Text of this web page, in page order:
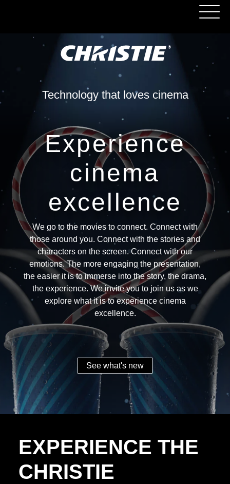
Technology that loves cinema
Experience
cinema
excellence
We go to the movies to connect. Connect with
those around you. Connect with the stories and
characters on the screen. Connect with our
emotions. The more engaging the presentation,
the easier it is to immerse into the story, the drama,
the experience. We invite you to join us as we
explore what it is to experience cinema
excellence.
See what's new
EXPERIENCE THE
CHRISTIE